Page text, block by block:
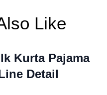
Like
Kurta Pajama
Detail